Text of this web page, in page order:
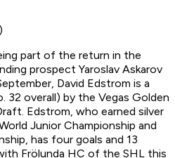
part of the return in the
prospect Yaroslav Askarov
David Edstrom is a
32 overall) by the Vegas Golden
Edstrom, who earned silver
Junior Championship and
has four goals and 13
Frölunda HC of the SHL this